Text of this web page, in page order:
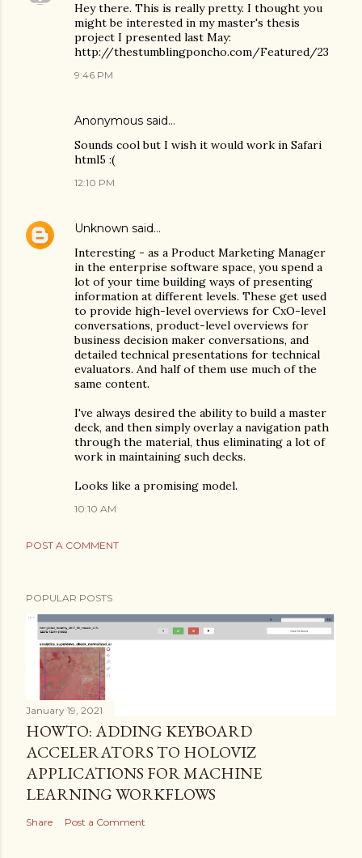
Hey there. This is really pretty. I thought you
might be interested in my master's thesis
project I presented last May:
http://thestumblingponcho.com/Featured/23
9:46 PM
Anonymous said…
Sounds cool but I wish it would work in Safari
html5 :(
12:10 PM
Unknown said…
Interesting - as a Product Marketing Manager
in the enterprise software space, you spend a
lot of your time building ways of presenting
information at different levels. These get used
to provide high-level overviews for CxO-level
conversations, product-level overviews for
business decision maker conversations, and
detailed technical presentations for technical
evaluators. And half of them use much of the
same content.
I've always desired the ability to build a master
deck, and then simply overlay a navigation path
through the material, thus eliminating a lot of
work in maintaining such decks.
Looks like a promising model.
10:10 AM
POST A COMMENT
POPULAR POSTS
January 19, 2021
HOWTO: ADDING KEYBOARD
ACCELERATORS TO HOLOVIZ
APPLICATIONS FOR MACHINE
LEARNING WORKFLOWS
Share Post a Comment